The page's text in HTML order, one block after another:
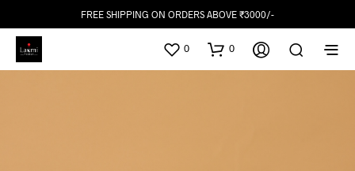
FREE SHIPPING ON ORDERS ABOVE ₹3000/-
0 0